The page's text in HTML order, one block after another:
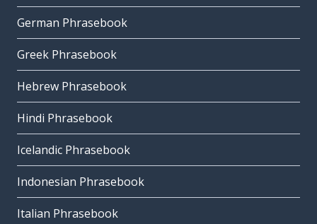
German Phrasebook
Greek Phrasebook
Hebrew Phrasebook
Hindi Phrasebook
Icelandic Phrasebook
Indonesian Phrasebook
Italian Phrasebook